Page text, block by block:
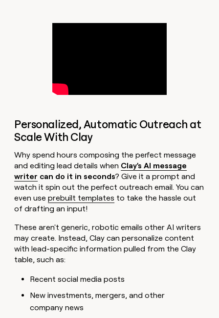
Personalized, Automatic Outreach at
Scale With Clay
Why spend hours composing the perfect message
and editing lead details when Clay's AI message
writer can do it in seconds? Give it a prompt and
watch it spin out the perfect outreach email. You can
even useprebuilt templates to take the hassle out
of drafting an input!
These aren't generic, robotic emails other AI writers
may create. Instead, Clay can personalize content
with lead-specific information pulled from the Clay
table, such as:
Recent social media posts
New investments, mergers, and other
company news